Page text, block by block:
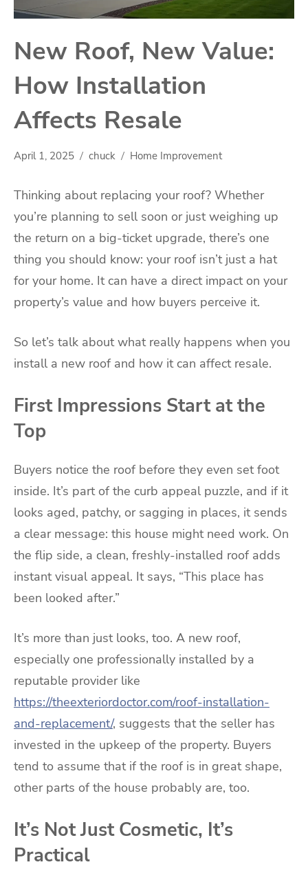
New Roof, New Value:
How Installation
Affects Resale
April 1, 2025 chuck Home Improvement
Thinking about replacing your roof? Whether
you’re planning to sell soon or just weighing up
the return on a big-ticket upgrade, there’s one
thing you should know: your roof isn’t just a hat
for your home. It can have a direct impact on your
property’s value and how buyers perceive it.
So let’s talk about what really happens when you
install a new roof and how it can affect resale.
First Impressions Start at the
Top
Buyers notice the roof before they even set foot
inside. It’s part of the curb appeal puzzle, and if it
looks aged, patchy, or sagging in places, it sends
a clear message: this house might need work. On
the flip side, a clean, freshly-installed roof adds
instant visual appeal. It says, “This place has
been looked after.”
It’s more than just looks, too. A new roof,
especially one professionally installed by a
reputable provider like
https://theexteriordoctor.com/roof-installation-
and-replacement/, suggests that the seller has
invested in the upkeep of the property. Buyers
tend to assume that if the roof is in great shape,
other parts of the house probably are, too.
It’s Not Just Cosmetic, It’s
Practical